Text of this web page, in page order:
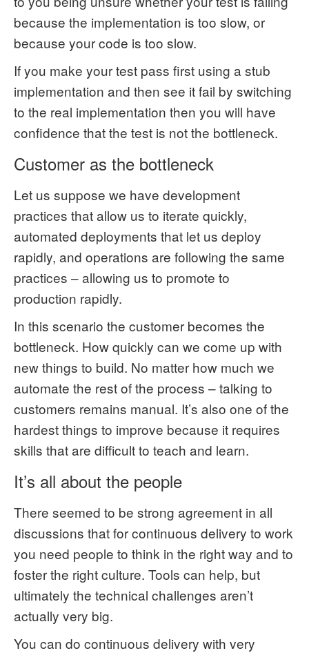
because the implementation is too slow, or
because your code is too slow.
If you make your test pass first using a stub
implementation and then see it fail by switching
to the real implementation then you will have
confidence that the test is not the bottleneck.
Customer as the bottleneck
Let us suppose we have development
practices that allow us to iterate quickly,
automated deployments that let us deploy
rapidly, and operations are following the same
practices – allowing us to promote to
production rapidly.
In this scenario the customer becomes the
bottleneck. How quickly can we come up with
new things to build. No matter how much we
automate the rest of the process – talking to
customers remains manual. It’s also one of the
hardest things to improve because it requires
skills that are difficult to teach and learn.
It’s all about the people
There seemed to be strong agreement in all
discussions that for continuous delivery to work
you need people to think in the right way and to
foster the right culture. Tools can help, but
ultimately the technical challenges aren’t
actually very big.
You can do continuous delivery with very